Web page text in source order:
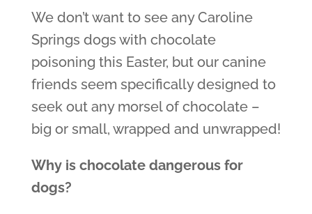
We don’t want to see any Caroline
Springs dogs with chocolate
poisoning this Easter, but our canine
friends seem specifically designed to
seek out any morsel of chocolate –
big or small, wrapped and unwrapped!
Why is chocolate dangerous for
dogs?